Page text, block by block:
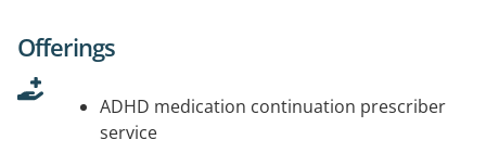
Offerings
ADHD medication continuation prescriber
service